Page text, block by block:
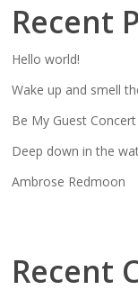
Recent
Hello world!
Wake up and smell
Be My Guest Concert
Deep down in the
Ambrose Redmoon
Recent